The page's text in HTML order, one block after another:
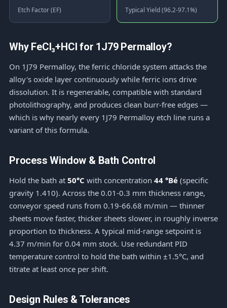
Etch Factor (EF) Typical Yield (96.2-97.1%)
Why FeCl₃+HCl for 1J79 Permalloy?
On 1J79 Permalloy, the ferric chloride system attacks the
alloy's oxide layer continuously while ferric ions drive
dissolution. It is regenerable, compatible with standard
photolithography, and produces clean burr-free edges —
which is why nearly every 1J79 Permalloy etch line runs a
variant of this formula.
Process Window & Bath Control
Hold the bath at 50°C with concentration 44 °Bé(specific
gravity 1.410). Across the 0.01-0.3 mm thickness range,
conveyor speed runs from 0.19-66.68 m/min — thinner
sheets move faster, thicker sheets slower, in roughly inverse
proportion to thickness. A typical mid-range setpoint is
4.37 m/min for 0.04 mm stock. Use redundant PID
temperature control to hold the bath within ±1.5°C, and
titrate at least once per shift.
Design Rules & Tolerances